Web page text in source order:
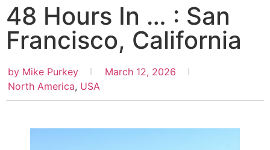
48 Hours In … : San
Francisco, California
by Mike Purkey
March 12, 2026
North America, USA